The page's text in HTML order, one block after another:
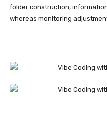
folder construction,
whereas monitoring